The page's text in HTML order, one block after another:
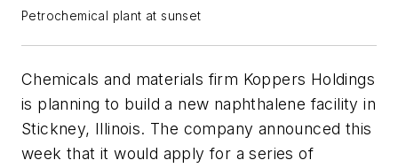
Petrochemical plant at sunset
Chemicals and materials firm Koppers Holdings
is planning to build a new naphthalene facility in
Stickney, Illinois. The company announced this
week that it would apply for a series of